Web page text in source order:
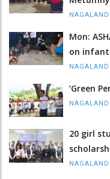
NAGALAND
Mon:
on
NAGALAND
‘Green
NAGALAND
20 girl
NAGALAND